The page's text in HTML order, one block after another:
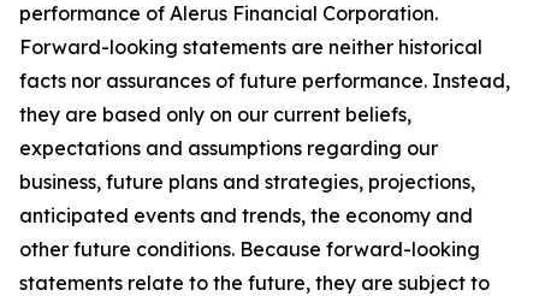
performance of Alerus Financial Corporation.
Forward-looking statements are neither historical
facts nor assurances of future performance. Instead,
they are based only on our current beliefs,
expectations and assumptions regarding our
business, future plans and strategies, projections,
anticipated events and trends, the economy and
other future conditions. Because forward-looking
statements relate to the future, they are subject to